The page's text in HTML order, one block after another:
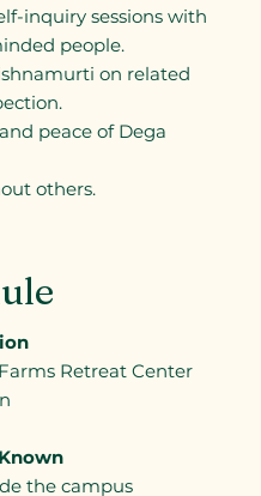
inquiry sessions with
people.
on related
peace of Dega
others.
Retreat Center
the campus